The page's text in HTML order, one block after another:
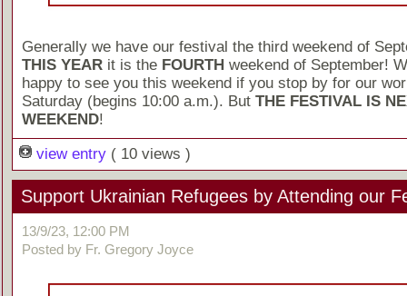
Generally we have our festival the third weekend of
THIS YEARit is the FOURTH weekend of September!
happy to see you this weekend if you stop by for our
Saturday (begins 10:00 a.m.). But THE FESTIVAL IS
WEEKEND!
view entry ( 10 views )
Support Ukrainian Refugees by Attending our
13/9/23, 12:00 PM
Posted by Fr. Gregory Joyce